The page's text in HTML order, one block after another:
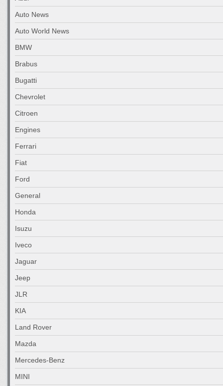
Auto News
Auto World News
BMW
Brabus
Bugatti
Chevrolet
Citroen
Engines
Ferrari
Fiat
Ford
General
Honda
Isuzu
Iveco
Jaguar
Jeep
JLR
KIA
Land Rover
Mazda
Mercedes-Benz
MINI